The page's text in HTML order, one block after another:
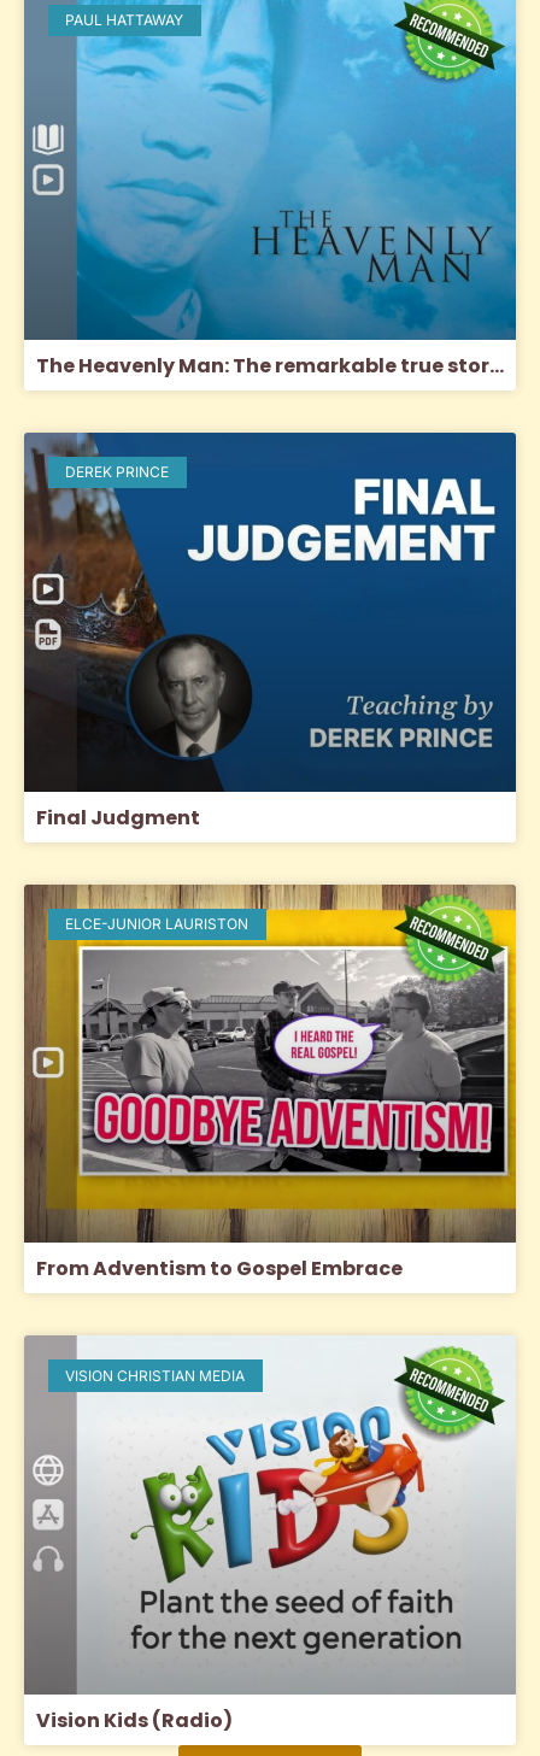
PAUL HATTAWAY
The Heavenly Man: The remarkable true story of Chinese Christian Brother Yun
DEREK PRINCE
Final Judgment
ELCE-JUNIOR LAURISTON
From Adventism to Gospel Embrace
VISION CHRISTIAN MEDIA
Vision Kids (Radio)